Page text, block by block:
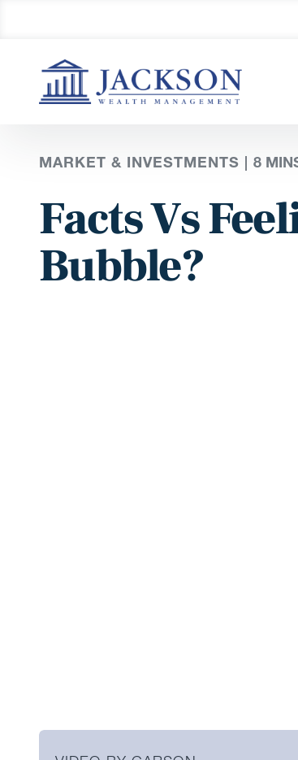
MARKET & INVESTMENTS | 8
Facts Vs
Bubble?